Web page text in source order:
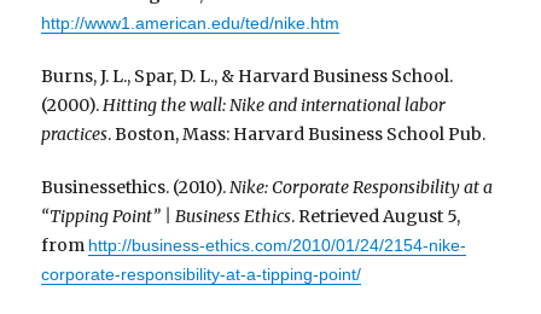
http://www1.american.edu/ted/nike.htm
Burns, J. L., Spar, D. L., & Harvard Business School.
(2000).Hitting the wall: Nike and international labor
practices. Boston, Mass: Harvard Business School Pub.
Businessethics. (2010).Nike: Corporate Responsibility at a
“Tipping Point” | Business Ethics. Retrieved August 5,
from http://business-ethics.com/2010/01/24/2154-nike-
corporate-responsibility-at-a-tipping-point/